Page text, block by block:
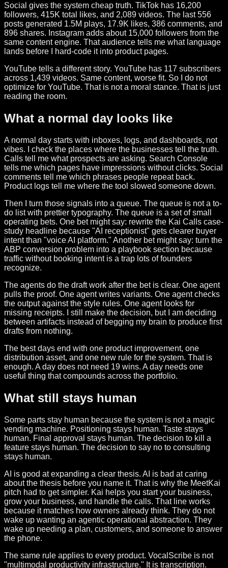
Social gives the system cheap truth. TikTok has 16,200
followers, 415K total likes, and 2,089 videos. The last 556
posts generated 1.5M plays, 17.9K likes, 386 comments, and
896 shares. Instagram adds about 15,000 followers from the
same content engine. That audience tells me what language
lands before I hard-code it into product pages.
YouTube tells a different story. YouTube has 117 subscribers
across 1,439 videos. Same content, worse fit. So I do not
optimize for YouTube. That is not a moral stance. That is just
reading the room.
What a normal day looks like
A normal day starts with inboxes, logs, and dashboards, not
vibes. I check the places where the businesses tell the truth.
Calls tell me what prospects are asking. Search Console
tells me which pages have impressions without clicks. Social
comments tell me which phrases people repeat back.
Product logs tell me where the tool slowed someone down.
Then I turn those signals into a queue. The queue is not a to-
do list with prettier typography. The queue is a set of small
operating bets. One bet might say: rewrite the Kai Calls case-
study headline because "AI receptionist" gets clearer buyer
intent than "voice AI platform." Another bet might say: turn the
ABP conversion problem into a playbook section because
traffic without booking intent is a trap lots of founders
recognize.
The agents do the draft work after the bet is clear. One agent
pulls the proof. One agent writes variants. One agent checks
the output against the style rules. One agent looks for
missing receipts. I still make the decision, but I am deciding
between artifacts instead of begging my brain to produce first
drafts from nothing.
The best days end with one product improvement, one
distribution asset, and one new rule for the system. That is
enough. A day does not need 19 wins. A day needs one
useful thing that compounds across the portfolio.
What still stays human
Some parts stay human because the system is not a magic
vending machine. Positioning stays human. Taste stays
human. Final approval stays human. The decision to kill a
feature stays human. The decision to say no to consulting
stays human.
AI is good at expanding a clear thesis. AI is bad at caring
about the thesis before you name it. That is why the MeetKai
pitch had to get simpler. Kai helps you start your business,
grow your business, and handle the calls. That line works
because it matches how owners already think. They do not
wake up wanting an agentic operational abstraction. They
wake up needing a plan, customers, and someone to answer
the phone.
The same rule applies to every product. VocalScribe is not
"multimodal productivity infrastructure." It is transcription.